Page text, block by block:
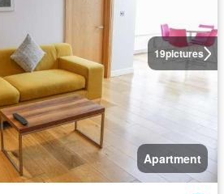
19pictures
Apartment